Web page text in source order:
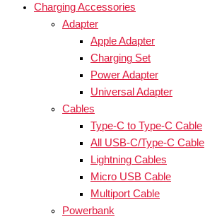
Charging Accessories
Adapter
Apple Adapter
Charging Set
Power Adapter
Universal Adapter
Cables
Type-C to Type-C Cable
All USB-C/Type-C Cable
Lightning Cables
Micro USB Cable
Multiport Cable
Powerbank